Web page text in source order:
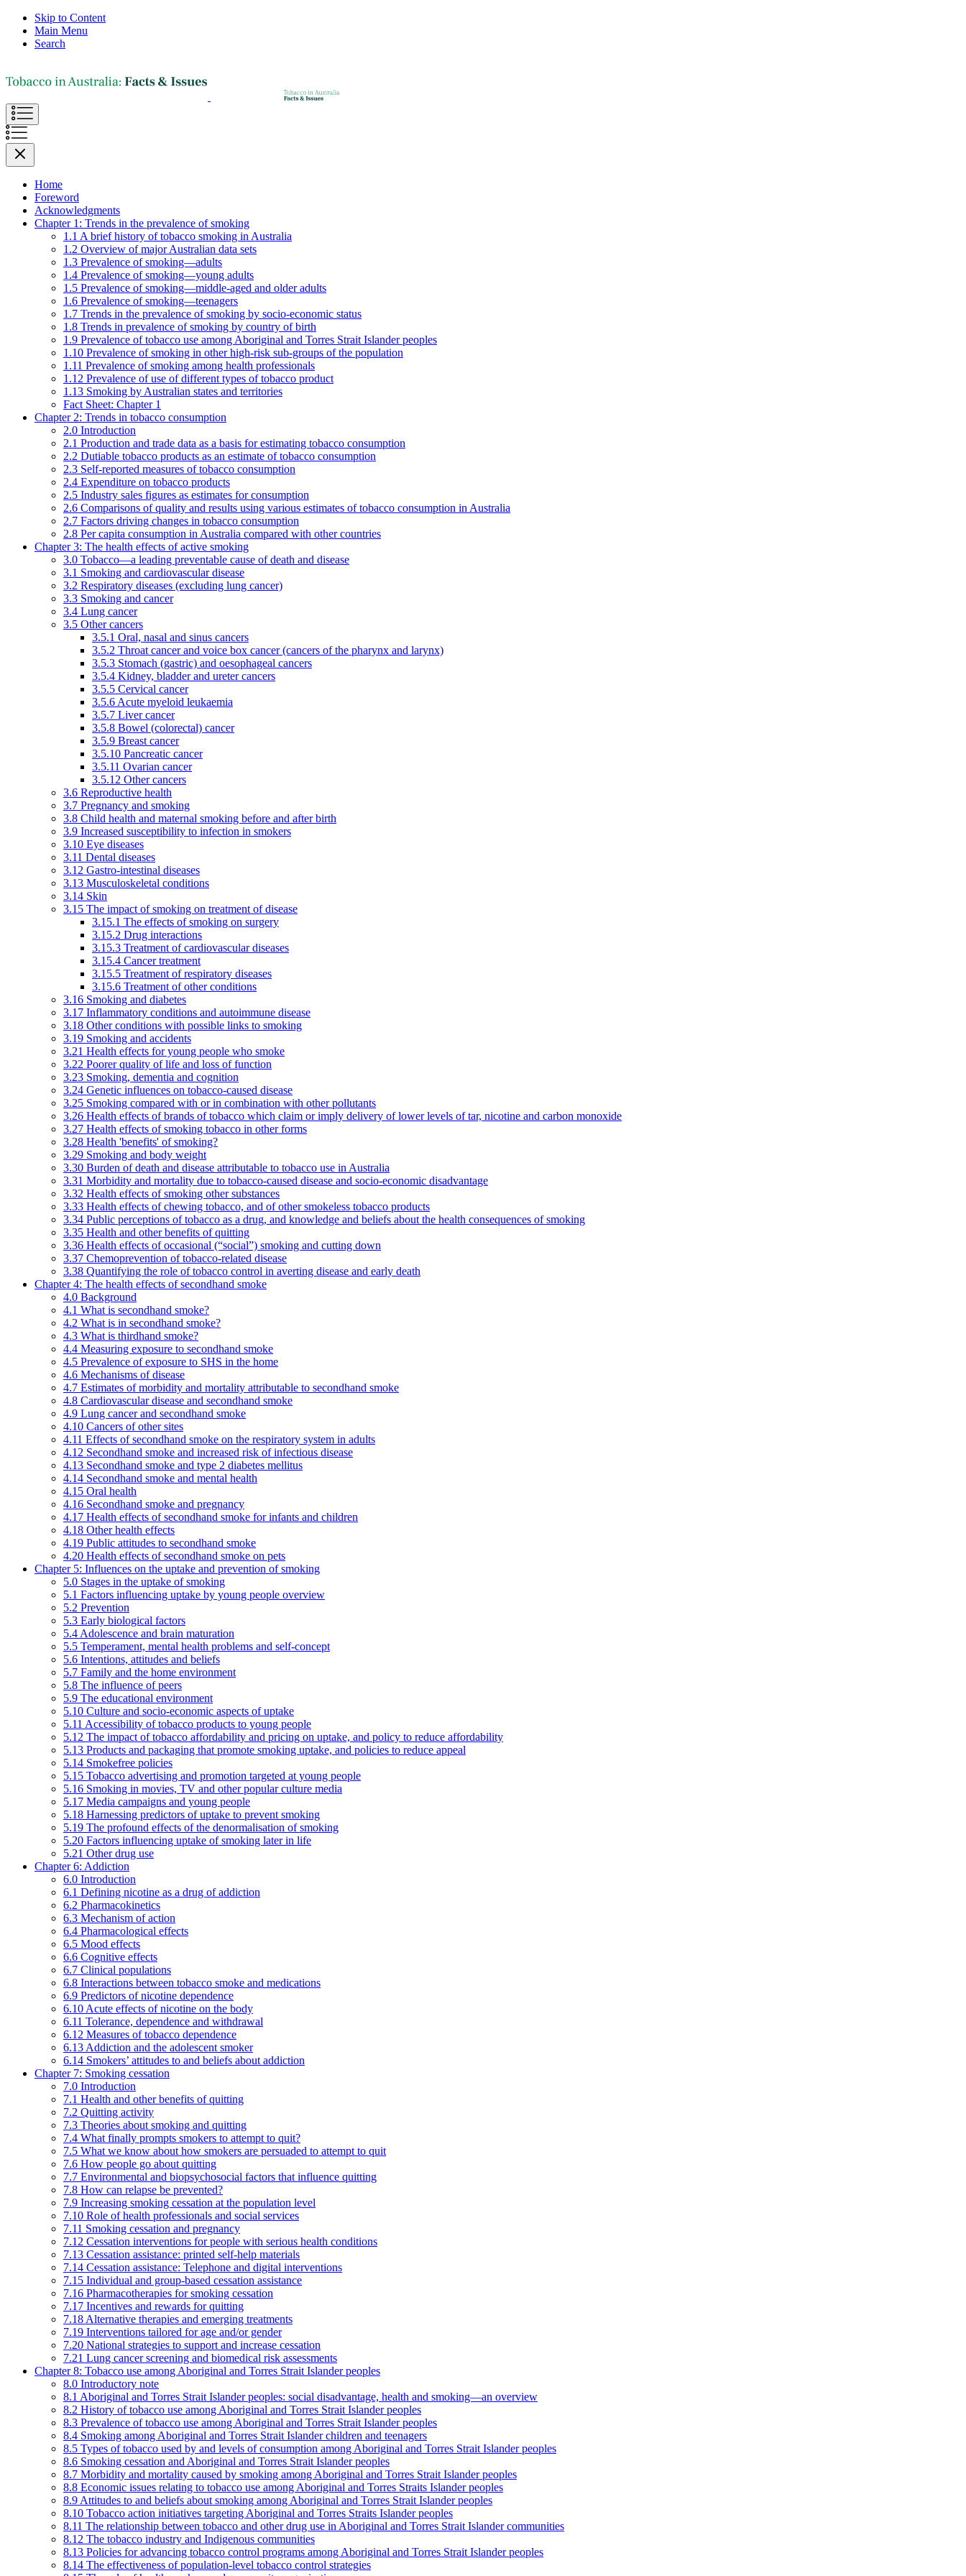
Skip to Content
Main Menu
Search
Home
Foreword
Acknowledgments
Chapter 1: Trends in the prevalence of smoking
1.1 A brief history of tobacco smoking in Australia
1.2 Overview of major Australian data sets
1.3 Prevalence of smoking—adults
1.4 Prevalence of smoking—young adults
1.5 Prevalence of smoking—middle-aged and older adults
1.6 Prevalence of smoking—teenagers
1.7 Trends in the prevalence of smoking by socio-economic status
1.8 Trends in prevalence of smoking by country of birth
1.9 Prevalence of tobacco use among Aboriginal and Torres Strait Islander peoples
1.10 Prevalence of smoking in other high-risk sub-groups of the population
1.11 Prevalence of smoking among health professionals
1.12 Prevalence of use of different types of tobacco product
1.13 Smoking by Australian states and territories
Fact Sheet: Chapter 1
Chapter 2: Trends in tobacco consumption
2.0 Introduction
2.1 Production and trade data as a basis for estimating tobacco consumption
2.2 Dutiable tobacco products as an estimate of tobacco consumption
2.3 Self-reported measures of tobacco consumption
2.4 Expenditure on tobacco products
2.5 Industry sales figures as estimates for consumption
2.6 Comparisons of quality and results using various estimates of tobacco consumption in Australia
2.7 Factors driving changes in tobacco consumption
2.8 Per capita consumption in Australia compared with other countries
Chapter 3: The health effects of active smoking
3.0 Tobacco—a leading preventable cause of death and disease
3.1 Smoking and cardiovascular disease
3.2 Respiratory diseases (excluding lung cancer)
3.3 Smoking and cancer
3.4 Lung cancer
3.5 Other cancers
3.5.1 Oral, nasal and sinus cancers
3.5.2 Throat cancer and voice box cancer (cancers of the pharynx and larynx)
3.5.3 Stomach (gastric) and oesophageal cancers
3.5.4 Kidney, bladder and ureter cancers
3.5.5 Cervical cancer
3.5.6 Acute myeloid leukaemia
3.5.7 Liver cancer
3.5.8 Bowel (colorectal) cancer
3.5.9 Breast cancer
3.5.10 Pancreatic cancer
3.5.11 Ovarian cancer
3.5.12 Other cancers
3.6 Reproductive health
3.7 Pregnancy and smoking
3.8 Child health and maternal smoking before and after birth
3.9 Increased susceptibility to infection in smokers
3.10 Eye diseases
3.11 Dental diseases
3.12 Gastro-intestinal diseases
3.13 Musculoskeletal conditions
3.14 Skin
3.15 The impact of smoking on treatment of disease
3.15.1 The effects of smoking on surgery
3.15.2 Drug interactions
3.15.3 Treatment of cardiovascular diseases
3.15.4 Cancer treatment
3.15.5 Treatment of respiratory diseases
3.15.6 Treatment of other conditions
3.16 Smoking and diabetes
3.17 Inflammatory conditions and autoimmune disease
3.18 Other conditions with possible links to smoking
3.19 Smoking and accidents
3.21 Health effects for young people who smoke
3.22 Poorer quality of life and loss of function
3.23 Smoking, dementia and cognition
3.24 Genetic influences on tobacco-caused disease
3.25 Smoking compared with or in combination with other pollutants
3.26 Health effects of brands of tobacco which claim or imply delivery of lower levels of tar, nicotine and carbon monoxide
3.27 Health effects of smoking tobacco in other forms
3.28 Health 'benefits' of smoking?
3.29 Smoking and body weight
3.30 Burden of death and disease attributable to tobacco use in Australia
3.31 Morbidity and mortality due to tobacco-caused disease and socio-economic disadvantage
3.32 Health effects of smoking other substances
3.33 Health effects of chewing tobacco, and of other smokeless tobacco products
3.34 Public perceptions of tobacco as a drug, and knowledge and beliefs about the health consequences of smoking
3.35 Health and other benefits of quitting
3.36 Health effects of occasional (“social”) smoking and cutting down
3.37 Chemoprevention of tobacco-related disease
3.38 Quantifying the role of tobacco control in averting disease and early death
Chapter 4: The health effects of secondhand smoke
4.0 Background
4.1 What is secondhand smoke?
4.2 What is in secondhand smoke?
4.3 What is thirdhand smoke?
4.4 Measuring exposure to secondhand smoke
4.5 Prevalence of exposure to SHS in the home
4.6 Mechanisms of disease
4.7 Estimates of morbidity and mortality attributable to secondhand smoke
4.8 Cardiovascular disease and secondhand smoke
4.9 Lung cancer and secondhand smoke
4.10 Cancers of other sites
4.11 Effects of secondhand smoke on the respiratory system in adults
4.12 Secondhand smoke and increased risk of infectious disease
4.13 Secondhand smoke and type 2 diabetes mellitus
4.14 Secondhand smoke and mental health
4.15 Oral health
4.16 Secondhand smoke and pregnancy
4.17 Health effects of secondhand smoke for infants and children
4.18 Other health effects
4.19 Public attitudes to secondhand smoke
4.20 Health effects of secondhand smoke on pets
Chapter 5: Influences on the uptake and prevention of smoking
5.0 Stages in the uptake of smoking
5.1 Factors influencing uptake by young people overview
5.2 Prevention
5.3 Early biological factors
5.4 Adolescence and brain maturation
5.5 Temperament, mental health problems and self-concept
5.6 Intentions, attitudes and beliefs
5.7 Family and the home environment
5.8 The influence of peers
5.9 The educational environment
5.10 Culture and socio-economic aspects of uptake
5.11 Accessibility of tobacco products to young people
5.12 The impact of tobacco affordability and pricing on uptake, and policy to reduce affordability
5.13 Products and packaging that promote smoking uptake, and policies to reduce appeal
5.14 Smokefree policies
5.15 Tobacco advertising and promotion targeted at young people
5.16 Smoking in movies, TV and other popular culture media
5.17 Media campaigns and young people
5.18 Harnessing predictors of uptake to prevent smoking
5.19 The profound effects of the denormalisation of smoking
5.20 Factors influencing uptake of smoking later in life
5.21 Other drug use
Chapter 6: Addiction
6.0 Introduction
6.1 Defining nicotine as a drug of addiction
6.2 Pharmacokinetics
6.3 Mechanism of action
6.4 Pharmacological effects
6.5 Mood effects
6.6 Cognitive effects
6.7 Clinical populations
6.8 Interactions between tobacco smoke and medications
6.9 Predictors of nicotine dependence
6.10 Acute effects of nicotine on the body
6.11 Tolerance, dependence and withdrawal
6.12 Measures of tobacco dependence
6.13 Addiction and the adolescent smoker
6.14 Smokers’ attitudes to and beliefs about addiction
Chapter 7: Smoking cessation
7.0 Introduction
7.1 Health and other benefits of quitting
7.2 Quitting activity
7.3 Theories about smoking and quitting
7.4 What finally prompts smokers to attempt to quit?
7.5 What we know about how smokers are persuaded to attempt to quit
7.6 How people go about quitting
7.7 Environmental and biopsychosocial factors that influence quitting
7.8 How can relapse be prevented?
7.9 Increasing smoking cessation at the population level
7.10 Role of health professionals and social services
7.11 Smoking cessation and pregnancy
7.12 Cessation interventions for people with serious health conditions
7.13 Cessation assistance: printed self-help materials
7.14 Cessation assistance: Telephone and digital interventions
7.15 Individual and group-based cessation assistance
7.16 Pharmacotherapies for smoking cessation
7.17 Incentives and rewards for quitting
7.18 Alternative therapies and emerging treatments
7.19 Interventions tailored for age and/or gender
7.20 National strategies to support and increase cessation
7.21 Lung cancer screening and biomedical risk assessments
Chapter 8: Tobacco use among Aboriginal and Torres Strait Islander peoples
8.0 Introductory note
8.1 Aboriginal and Torres Strait Islander peoples: social disadvantage, health and smoking—an overview
8.2 History of tobacco use among Aboriginal and Torres Strait Islander peoples
8.3 Prevalence of tobacco use among Aboriginal and Torres Strait Islander peoples
8.4 Smoking among Aboriginal and Torres Strait Islander children and teenagers
8.5 Types of tobacco used by and levels of consumption among Aboriginal and Torres Strait Islander peoples
8.6 Smoking cessation and Aboriginal and Torres Strait Islander peoples
8.7 Morbidity and mortality caused by smoking among Aboriginal and Torres Strait Islander peoples
8.8 Economic issues relating to tobacco use among Aboriginal and Torres Straits Islander peoples
8.9 Attitudes to and beliefs about smoking among Aboriginal and Torres Strait Islander peoples
8.10 Tobacco action initiatives targeting Aboriginal and Torres Straits Islander peoples
8.11 The relationship between tobacco and other drug use in Aboriginal and Torres Strait Islander communities
8.12 The tobacco industry and Indigenous communities
8.13 Policies for advancing tobacco control programs among Aboriginal and Torres Strait Islander peoples
8.14 The effectiveness of population-level tobacco control strategies